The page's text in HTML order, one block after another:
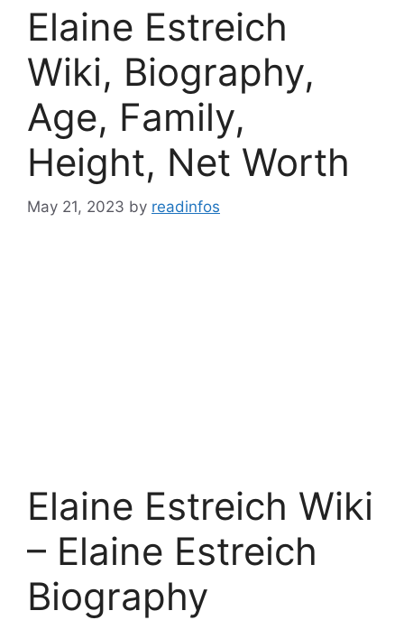
Elaine Estreich
Wiki, Biography,
Age, Family,
Height, Net Worth
May 21, 2023 by readinfos
Elaine Estreich Wiki
– Elaine Estreich
Biography